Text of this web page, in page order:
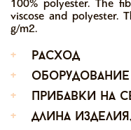
100% polyester. The
viscose and polyester.
g/m2.
+
расход
+
оборудование
+
прибавки на
+
длина